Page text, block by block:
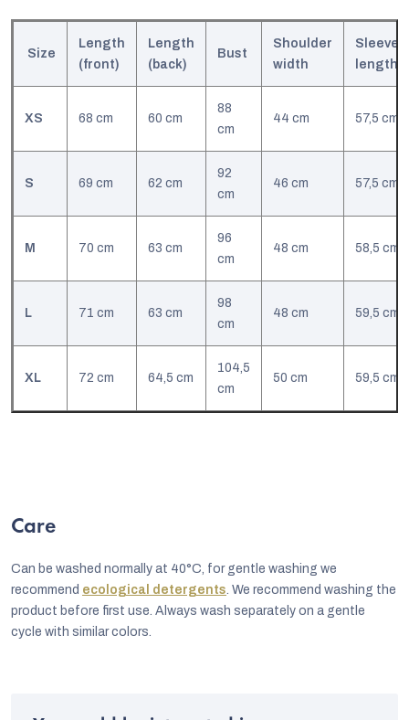
Size
Length
(front)
Length
(back)
Bust
Shoulder
width
Sleeve
ength
XS 68 cm 60 cm
88
cm
44 cm 57,5 cm
S 69 cm 62 cm
92
cm
46 cm 57,5 cm
M 70 cm 63 cm
96
cm
48 cm 58,5 cm
L 71 cm 63 cm
98
cm
48 cm 59,5 cm
XL 72 cm 64,5 cm
104,5
cm
50 cm 59,5 cm
Care
Can be washed normally at 40°C, for gentle washing we
recommend ecological detergents. We recommend washing the
product before first use. Always wash separately on a gentle
cycle with similar colors.